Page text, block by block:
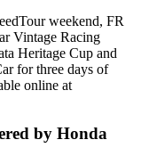
weekend, FR
Vintage Racing
Heritage Cup and
for three days of
online at
by Honda